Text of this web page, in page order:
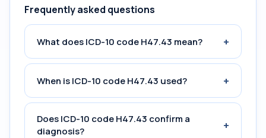
Frequently asked questions
What does ICD-10 code H47.43 mean? +
When is ICD-10 code H47.43 used? +
Does ICD-10 code H47.43 confirm a
diagnosis?
+